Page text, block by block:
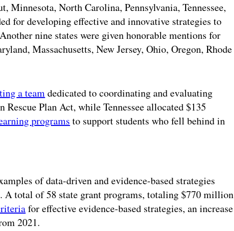
Minnesota, North Carolina, Pennsylvania, Tennessee,
for developing effective and innovative strategies to
nine states were given honorable mentions for
Massachusetts, New Jersey, Ohio, Oregon, Rhode
a teamdedicated to coordinating and evaluating
Plan Act, while Tennessee allocated $135
programs to support students who fell behind in
of data-driven and evidence-based strategies
A total of 58 state grant programs, totaling $770 million
for effective evidence-based strategies, an increase
2021.